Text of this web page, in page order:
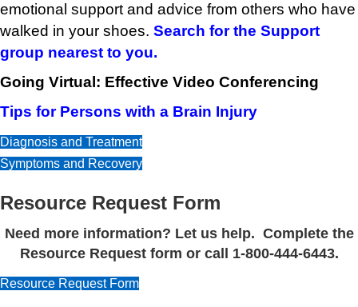
emotional support and advice from others who have
walked in your shoes. Search for the Support
group nearest to you.
Going Virtual: Effective Video Conferencing
Tips for Persons with a Brain Injury
Diagnosis and Treatment
Symptoms and Recovery
Resource Request Form
Need more information? Let us help. Complete the
Resource Request form or call 1-800-444-6443.
Resource Request Form